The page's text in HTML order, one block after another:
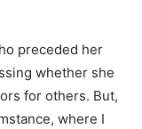
preceded her
whether she
for others. But,
where I